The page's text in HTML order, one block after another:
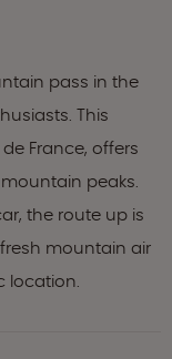
pass in the
This
France, offers
peaks.
the route up is
mountain air
location.